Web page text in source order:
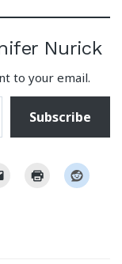
Nurick
to your email.
Subscribe